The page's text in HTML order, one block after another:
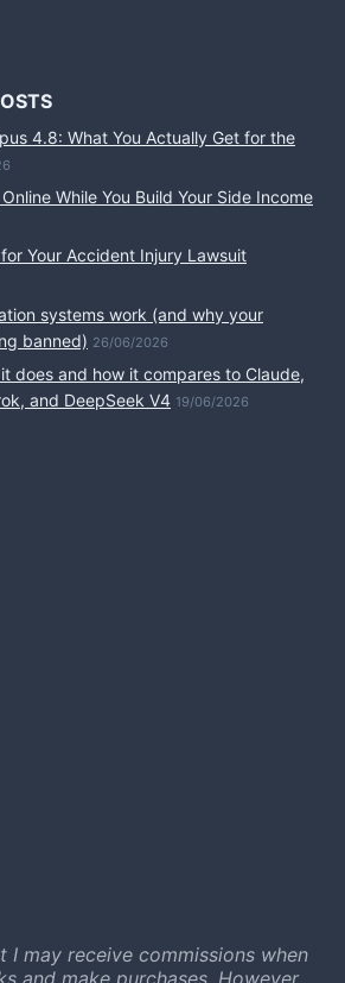
4.8: What You Actually Get for the
While You Build Your Side Income
Your Accident Injury Lawsuit
systems work (and why your
banned) 26/06/2026
does and how it compares to Claude,
and DeepSeek V4 19/06/2026
I may receive commissions when